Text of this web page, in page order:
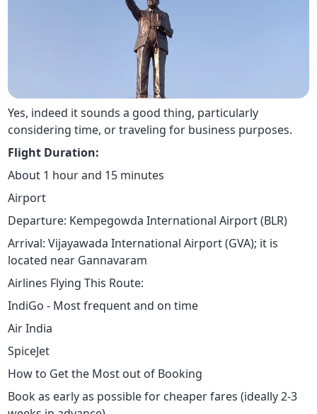
Yes, indeed it sounds a good thing, particularly
considering time, or traveling for business purposes.
Flight Duration:
About 1 hour and 15 minutes
Airport
Departure: Kempegowda International Airport (BLR)
Arrival: Vijayawada International Airport (GVA); it is
located near Gannavaram
Airlines Flying This Route:
IndiGo - Most frequent and on time
Air India
SpiceJet
How to Get the Most out of Booking
Book as early as possible for cheaper fares (ideally 2-3